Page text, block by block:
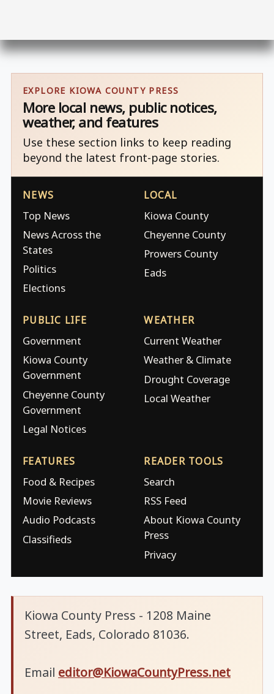
EXPLORE KIOWA COUNTY PRESS
More local news, public notices,
weather, and features
Use these section links to keep reading
beyond the latest front-page stories.
NEWS
Top News
News Across the
States
Politics
Elections
LOCAL
Kiowa County
Cheyenne County
Prowers County
Eads
PUBLIC LIFE
Government
Kiowa County
Government
Cheyenne County
Government
Legal Notices
WEATHER
Current Weather
Weather & Climate
Drought Coverage
Local Weather
FEATURES
Food & Recipes
Movie Reviews
Audio Podcasts
Classifieds
READER TOOLS
Search
RSS Feed
About Kiowa County
Press
Privacy
Kiowa County Press - 1208 Maine
Street, Eads, Colorado 81036.
Email editor@KiowaCountyPress.net